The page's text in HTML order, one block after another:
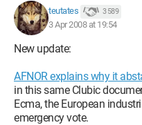
teutates 3 589
3 Apr 2008 at 19:54
New update:
AFNOR explains why it
in this same Clubic
Ecma, the European
emergency vote.